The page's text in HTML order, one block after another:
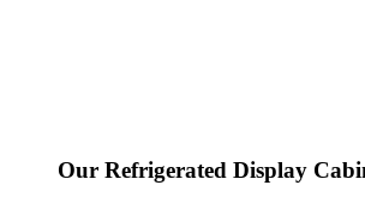
Our Refrigerated Display